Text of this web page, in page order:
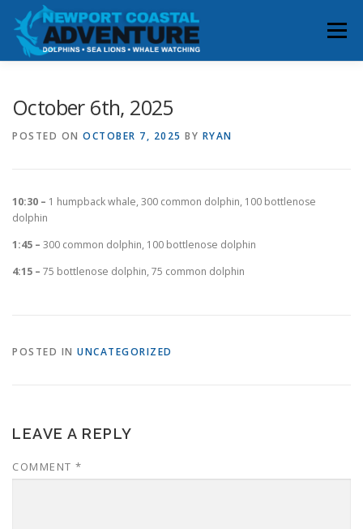
content
Menu
BOOK YOUR TRIP
October 6th, 2025
POSTED ON OCTOBER 7, 2025 BY RYAN
10:30 – 1 humpback whale, 300 common dolphin, 100 bottlenose
dolphin
1:45 – 300 common dolphin, 100 bottlenose dolphin
4:15 – 75 bottlenose dolphin, 75 common dolphin
POSTED IN UNCATEGORIZED
LEAVE A REPLY
COMMENT *